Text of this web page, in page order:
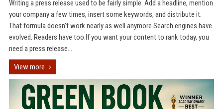
Writing a press release used to be fairly simple. Add a headline, mention
your company a few times, insert some keywords, and distribute it.
That formula doesn’t work nearly as well anymore.Search engines have
evolved. Readers have too.If you want your content to rank today, you
need a press release...
View more